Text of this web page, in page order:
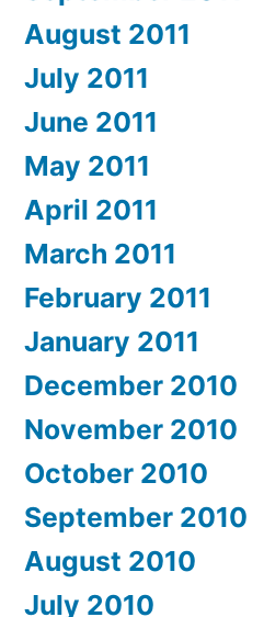
August 2011
July 2011
June 2011
May 2011
April 2011
March 2011
February 2011
January 2011
December 2010
November 2010
October 2010
September 2010
August 2010
July 2010